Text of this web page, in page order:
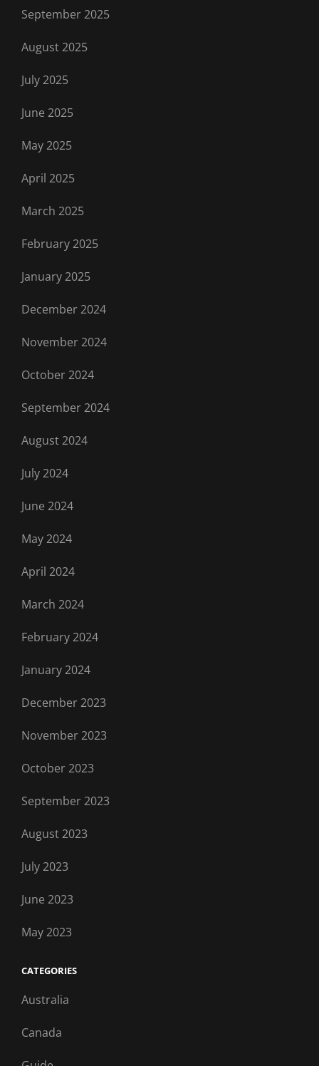
September 2025
August 2025
July 2025
June 2025
May 2025
April 2025
March 2025
February 2025
January 2025
December 2024
November 2024
October 2024
September 2024
August 2024
July 2024
June 2024
May 2024
April 2024
March 2024
February 2024
January 2024
December 2023
November 2023
October 2023
September 2023
August 2023
July 2023
June 2023
May 2023
CATEGORIES
Australia
Canada